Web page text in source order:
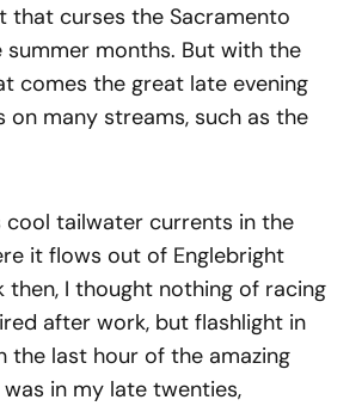
that curses the Sacramento
summer months. But with the
comes the great late evening
on many streams, such as the
cool tailwater currents in the
it flows out of Englebright
then, I thought nothing of racing
after work, but flashlight in
the last hour of the amazing
in my late twenties,